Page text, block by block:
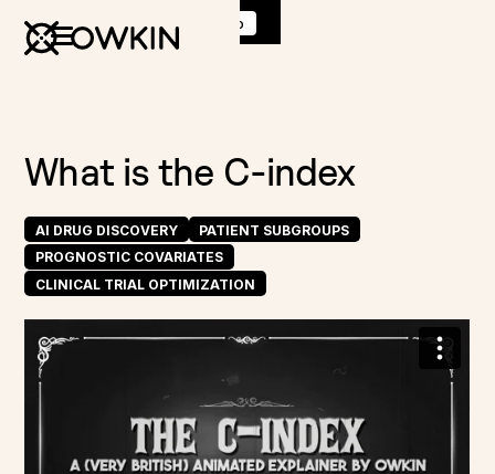
DiscoverK Pro: Book a demo
What is the C-index
AI DRUG DISCOVERY
PATIENT SUBGROUPS
PROGNOSTIC COVARIATES
CLINICAL TRIAL OPTIMIZATION